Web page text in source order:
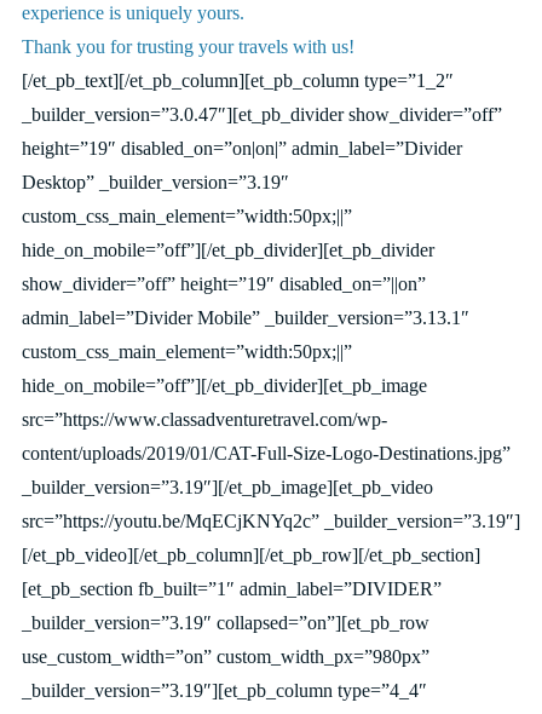
experience is uniquely yours.
Thank you for trusting your travels with us!
[/et_pb_text][/et_pb_column][et_pb_column type=”1_2″
_builder_version=”3.0.47″][et_pb_divider show_divider=”off”
height=”19″ disabled_on=”on|on|” admin_label=”Divider
Desktop” _builder_version=”3.19″
custom_css_main_element=”width:50px;||”
hide_on_mobile=”off”][/et_pb_divider][et_pb_divider
show_divider=”off” height=”19″ disabled_on=”||on”
admin_label=”Divider Mobile” _builder_version=”3.13.1″
custom_css_main_element=”width:50px;||”
hide_on_mobile=”off”][/et_pb_divider][et_pb_image
src=”https://www.classadventuretravel.com/wp-
content/uploads/2019/01/CAT-Full-Size-Logo-Destinations.jpg”
_builder_version=”3.19″][/et_pb_image][et_pb_video
src=”https://youtu.be/MqECjKNYq2c” _builder_version=”3.19″]
[/et_pb_video][/et_pb_column][/et_pb_row][/et_pb_section]
[et_pb_section fb_built=”1″ admin_label=”DIVIDER”
_builder_version=”3.19″ collapsed=”on”][et_pb_row
use_custom_width=”on” custom_width_px=”980px”
_builder_version=”3.19″][et_pb_column type=”4_4″